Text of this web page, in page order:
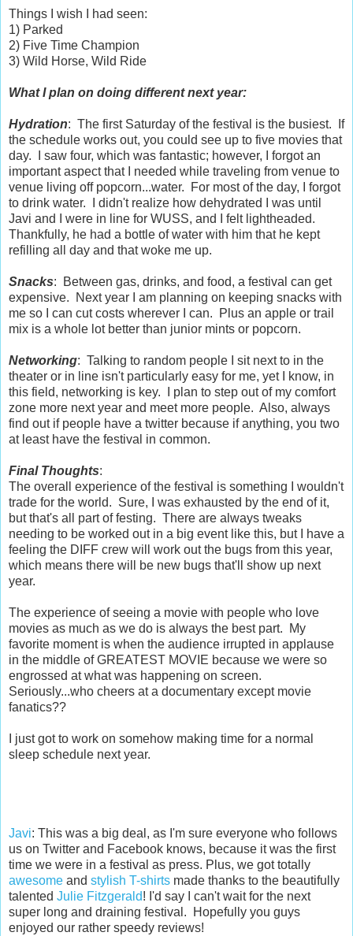
Things I wish I had seen:
1) Parked
2) Five Time Champion
3) Wild Horse, Wild Ride
What I plan on doing different next year:
Hydration: The first Saturday of the festival is the busiest. If
the schedule works out, you could see up to five movies that
day. I saw four, which was fantastic; however, I forgot an
important aspect that I needed while traveling from venue to
venue living off popcorn...water. For most of the day, I forgot
to drink water. I didn't realize how dehydrated I was until
Javi and I were in line for WUSS, and I felt lightheaded.
Thankfully, he had a bottle of water with him that he kept
refilling all day and that woke me up.
Snacks: Between gas, drinks, and food, a festival can get
expensive. Next year I am planning on keeping snacks with
me so I can cut costs wherever I can. Plus an apple or trail
mix is a whole lot better than junior mints or popcorn.
Networking: Talking to random people I sit next to in the
theater or in line isn't particularly easy for me, yet I know, in
this field, networking is key. I plan to step out of my comfort
zone more next year and meet more people. Also, always
find out if people have a twitter because if anything, you two
at least have the festival in common.
Final Thoughts:
The overall experience of the festival is something I wouldn't
trade for the world. Sure, I was exhausted by the end of it,
but that's all part of festing. There are always tweaks
needing to be worked out in a big event like this, but I have a
feeling the DIFF crew will work out the bugs from this year,
which means there will be new bugs that'll show up next
year.
The experience of seeing a movie with people who love
movies as much as we do is always the best part. My
favorite moment is when the audience irrupted in applause
in the middle of GREATEST MOVIE because we were so
engrossed at what was happening on screen.
Seriously...who cheers at a documentary except movie
fanatics??
I just got to work on somehow making time for a normal
sleep schedule next year.
Javi: This was a big deal, as I'm sure everyone who follows
us on Twitter and Facebook knows, because it was the first
time we were in a festival as press. Plus, we got totally
awesome and stylish T-shirts made thanks to the beautifully
talented Julie Fitzgerald! I'd say I can't wait for the next
super long and draining festival. Hopefully you guys
enjoyed our rather speedy reviews!